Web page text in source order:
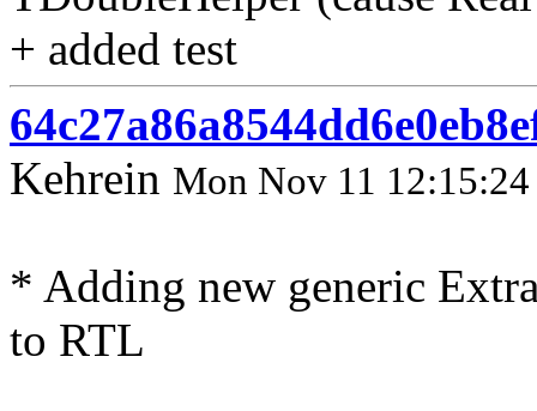
+ added test
Kehrein Mon Nov 11
* Adding new generic
to RTL